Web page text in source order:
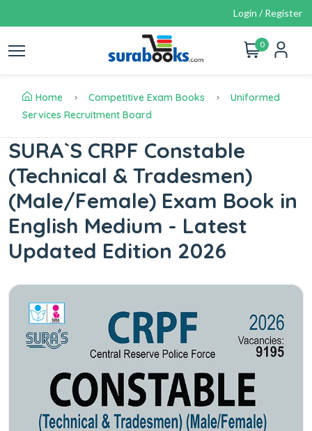
Login / Register
0
Home Competitive Exam Books
Uniformed
Services Recruitment Board
SURA`S CRPF Constable
(Technical & Tradesmen)
(Male/Female) Exam Book in
English Medium - Latest
Updated Edition 2026